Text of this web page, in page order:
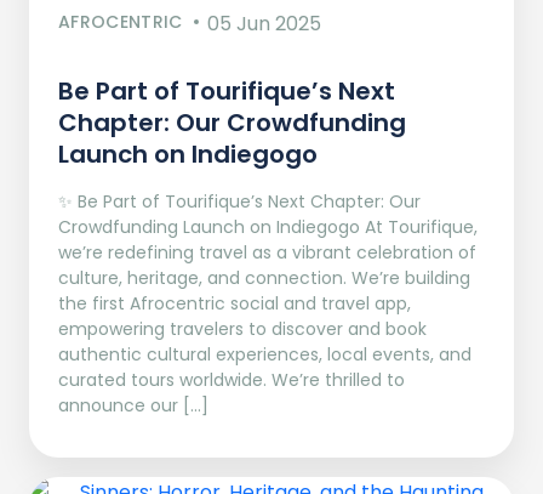
AFROCENTRIC 05 Jun 2025
Be Part of Tourifique’s Next
Chapter: Our Crowdfunding
Launch on Indiegogo​
✨ Be Part of Tourifique’s Next Chapter: Our
Crowdfunding Launch on Indiegogo At Tourifique,
we’re redefining travel as a vibrant celebration of
culture, heritage, and connection. We’re building
the first Afrocentric social and travel app,
empowering travelers to discover and book
authentic cultural experiences, local events, and
curated tours worldwide. We’re thrilled to
announce our […]